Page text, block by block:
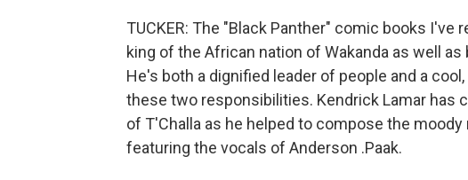
TUCKER: The "Black Panther" comic books I've
king of the African nation of Wakanda as well
He's both a dignified leader of people and a
these two responsibilities. Kendrick Lamar has
of T'Challa as he helped to compose the
featuring the vocals of Anderson .Paak.